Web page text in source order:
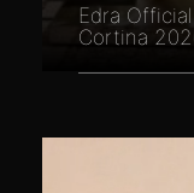
Edra
Cortina